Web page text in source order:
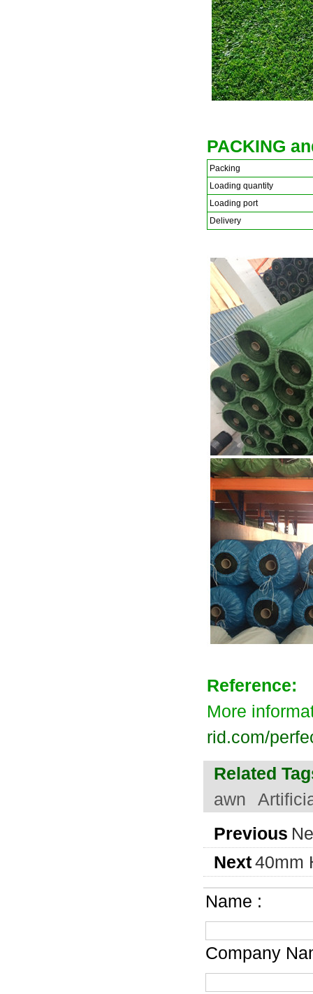
PACKING
Packing
Loading quantity
Loading port
Delivery
Reference:
More
rid.com/
Related
awn
Previous
Next40mm
Name :
Company